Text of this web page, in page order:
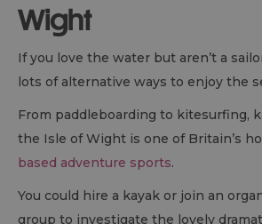
Wight
If you love the water but aren’t a
lots of alternative ways to enjoy the
From paddleboarding to kitesurfing,
the Isle of Wight is one of Britain’s
based adventure sports.
You could hire a kayak or join an
group to investigate the lovely